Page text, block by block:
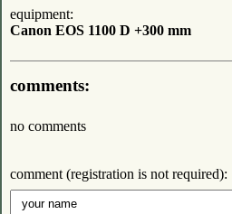
equipment:
Canon EOS 1100 D +300 mm
comments:
no comments
comment (registration is not required):